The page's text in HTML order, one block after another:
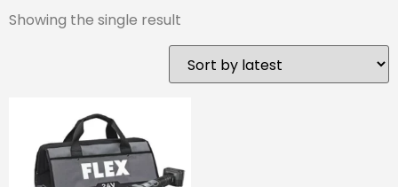
Showing the single result